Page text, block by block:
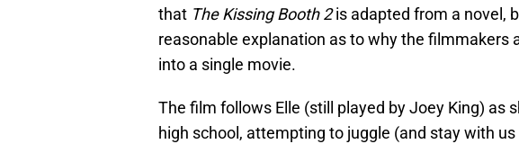
that The Kissing Booth 2is adapted from a novel,
reasonable explanation as to why the
into a single movie.
The film follows Elle (still played by Joey King) as
high school, attempting to juggle (and stay with